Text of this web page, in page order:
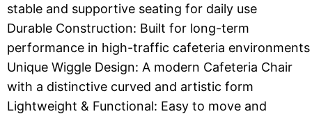
stable and supportive seating for daily use
Durable Construction: Built for long-term
performance in high-traffic cafeteria environments
Unique Wiggle Design: A modern Cafeteria Chair
with a distinctive curved and artistic form
Lightweight & Functional: Easy to move and